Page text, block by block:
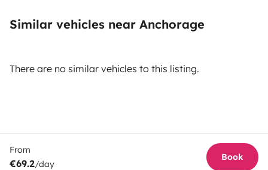
Similar vehicles near Anchorage
There are no similar vehicles to this listing.
From
€69.2/day
Book